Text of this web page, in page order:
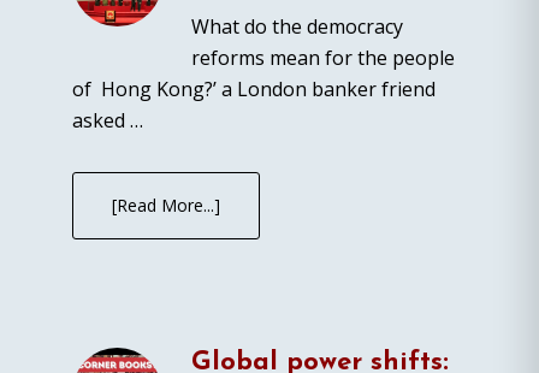
What do the democracy
reforms mean for the people
of Hong Kong?’ a London banker friend
asked …
[Read More...]
Global power shifts: